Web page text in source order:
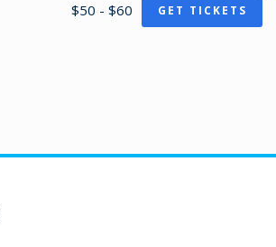
$50 - $60 GET TICKETS